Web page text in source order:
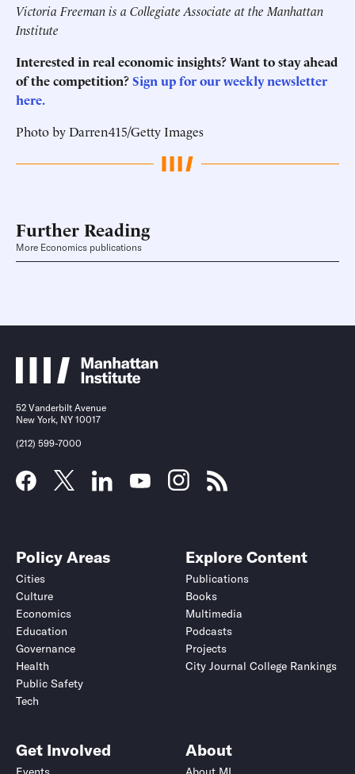
Victoria Freeman is a Collegiate Associate at the Manhattan
Institute
Interested in real economic insights? Want to stay ahead
of the competition?Sign up for our weekly newsletter
here.
Photo by Darren415/Getty Images
Further Reading
More Economics publications
52 Vanderbilt Avenue
New York, NY 10017
(212) 599-7000
Policy Areas
Cities
Culture
Economics
Education
Governance
Health
Public Safety
Tech
Explore Content
Publications
Books
Multimedia
Podcasts
Projects
City Journal College Rankings
Get Involved About